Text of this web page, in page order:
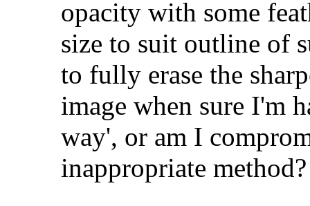
opacity with some
size to suit outline of
to fully erase the
image when sure I'm
way', or am I
inappropriate method?